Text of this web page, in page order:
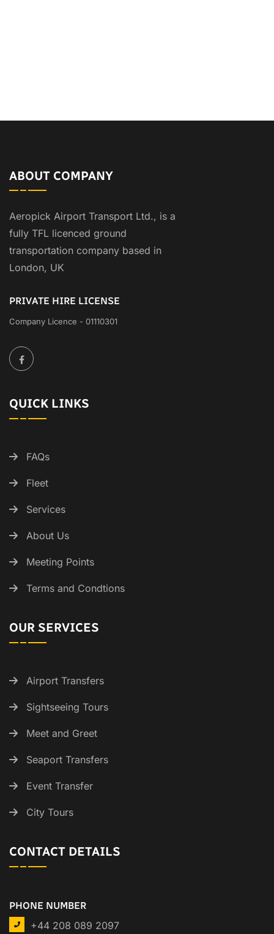
ABOUT COMPANY
Aeropick Airport Transport Ltd., is a
fully TFL licenced ground
transportation company based in
London, UK
PRIVATE HIRE LICENSE
Company Licence - 01110301
QUICK LINKS
FAQs
Fleet
Services
About Us
Meeting Points
Terms and Condtions
OUR SERVICES
Airport Transfers
Sightseeing Tours
Meet and Greet
Seaport Transfers
Event Transfer
City Tours
CONTACT DETAILS
PHONE NUMBER
+44 208 089 2097